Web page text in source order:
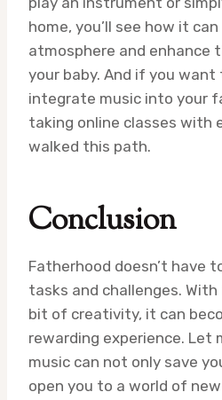
home, you’ll see how it
atmosphere and enhance
your baby. And if you
integrate music into your
taking online classes with
walked this path.
Conclusion
Fatherhood doesn’t have
tasks and challenges.
bit of creativity, it can
rewarding experience. Let
music can not only save
open you to a world of